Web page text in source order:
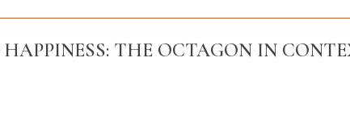
THE OCTAGON IN